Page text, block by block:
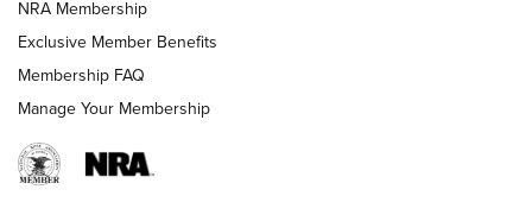
NRA Membership
Exclusive Member Benefits
Membership FAQ
Manage Your Membership